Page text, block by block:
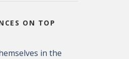
ON TOP
in the